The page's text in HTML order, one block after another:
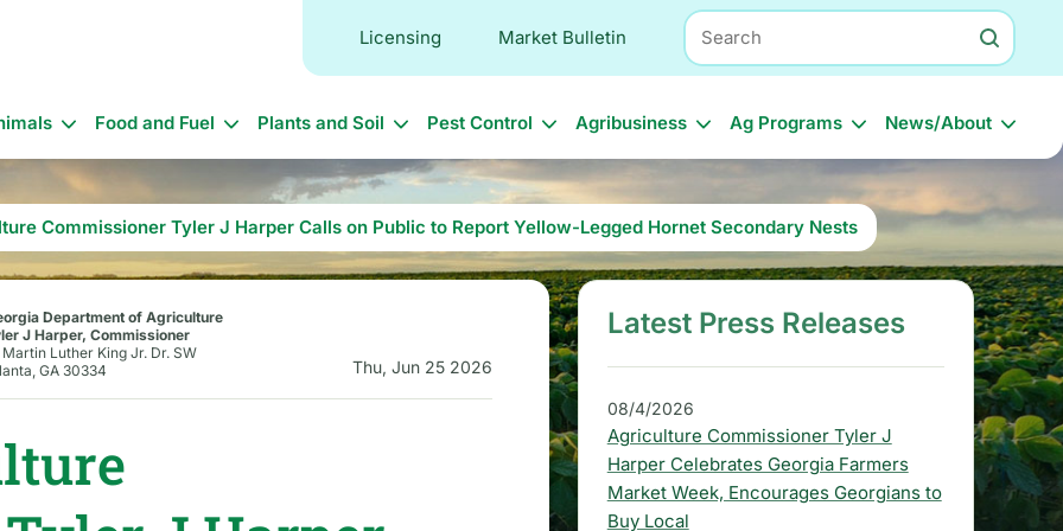
Licensing Market Bulletin
Search
Food and Fuel Plants and Soil Pest Control Agribusiness Ag Programs News/About
Commissioner Tyler J Harper Calls on Public to Report Yellow-Legged Hornet Secondary Nests
Department of Agriculture
J Harper, Commissioner
Martin Luther King Jr. Dr. SW
GA 30334
Thu, Jun 25 2026 S
i
d
e
b
Latest Press Releases
08/4/2026
Agriculture Commissioner Tyler J
Harper Celebrates Georgia Farmers
Market Week, Encourages Georgians to
Buy Local